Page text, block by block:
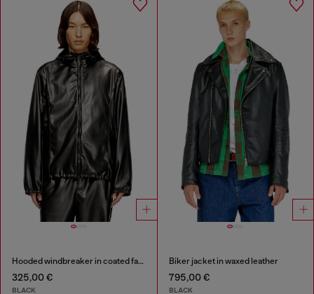
Hooded windbreaker in coated fabric
325,00 €
BLACK
Biker jacket in waxed leather
795,00 €
BLACK